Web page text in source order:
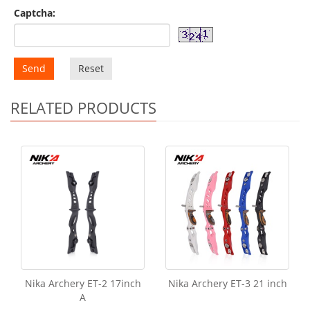
Captcha:
Send Reset
RELATED PRODUCTS
Nika Archery ET-2 17inch
A
Nika Archery ET-3 21 inch